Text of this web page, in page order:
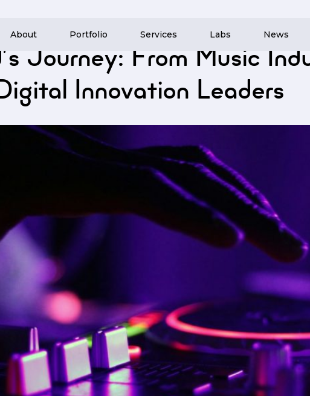
About Portfolio Services Labs News
News/Nocturnal Cloud’s Journey: From Music Industry Roots to Digital Innovation
Journey: From Music
Innovation Leaders